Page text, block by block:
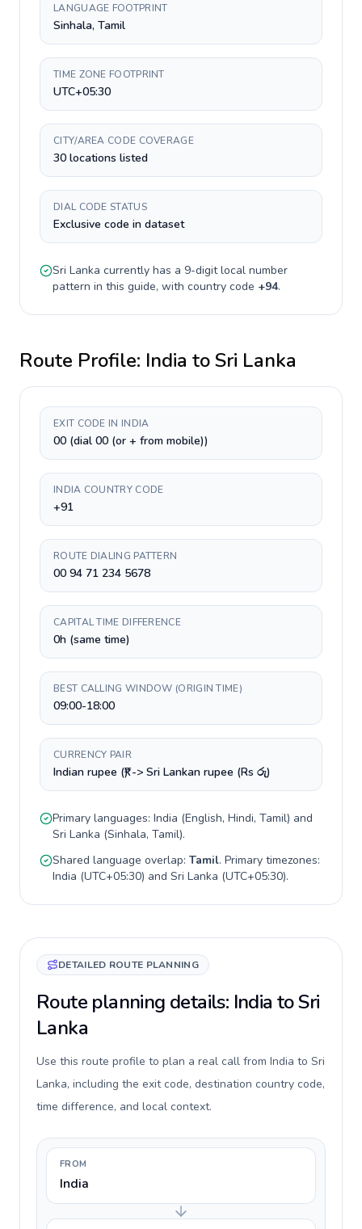
LANGUAGE FOOTPRINT
Sinhala, Tamil
TIME ZONE FOOTPRINT
UTC+05:30
CITY/AREA CODE COVERAGE
30 locations listed
DIAL CODE STATUS
Exclusive code in dataset
Sri Lanka currently has a 9-digitlocal number
pattern in this guide, with country code +94.
Route Profile: India toSri Lanka
EXIT CODE IN INDIA
00 (dial 00 (or + from mobile))
INDIA COUNTRY CODE
+91
ROUTE DIALING PATTERN
00 94 71 234 5678
CAPITAL TIME DIFFERENCE
0h (same time)
BEST CALLING WINDOW (ORIGIN TIME)
09:00-18:00
CURRENCY PAIR
Indian rupee (₹) -> Sri Lankan rupee (Rs රු)
Primary languages: India (English, Hindi, Tamil) and
Sri Lanka (Sinhala, Tamil).
Shared language overlap: Tamil. Primary timezones:
India (UTC+05:30) and Sri Lanka (UTC+05:30).
DETAILED ROUTE PLANNING
Route planning details: India to Sri
Lanka
Use this route profile to plan a real call from India to Sri
Lanka, including the exit code, destination country code,
time difference, and local context.
FROM
India